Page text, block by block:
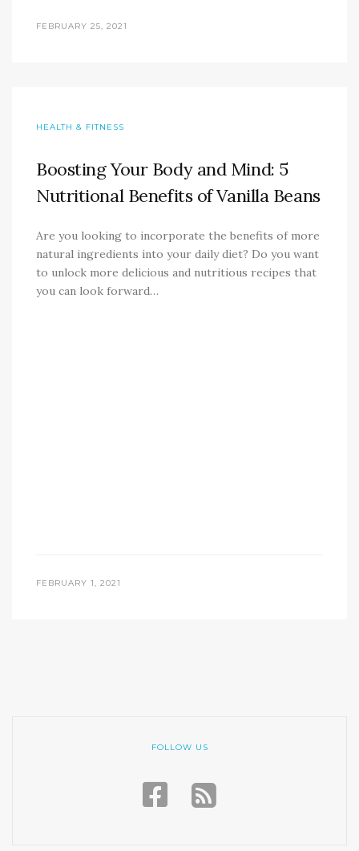
FEBRUARY 25, 2021
HEALTH & FITNESS
Boosting Your Body and Mind: 5
Nutritional Benefits of Vanilla Beans
Are you looking to incorporate the benefits of more
natural ingredients into your daily diet? Do you want
to unlock more delicious and nutritious recipes that
you can look forward…
FEBRUARY 1, 2021
FOLLOW US